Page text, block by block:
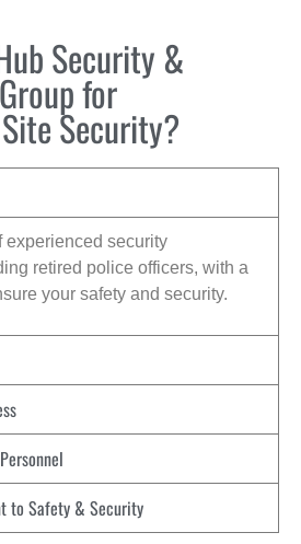
Security &
for
Security?
experienced security
retired police officers, with a
your safety and security.
to Safety & Security